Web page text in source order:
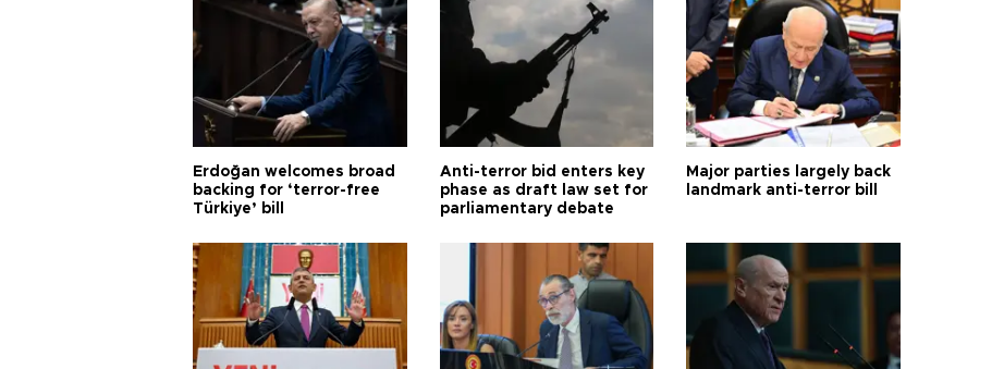
Erdoğan welcomes broad
backing for ‘terror-free
Türkiye’ bill
Anti-terror bid enters key
phase as draft law set for
parliamentary debate
Major parties largely back
landmark anti-terror bill